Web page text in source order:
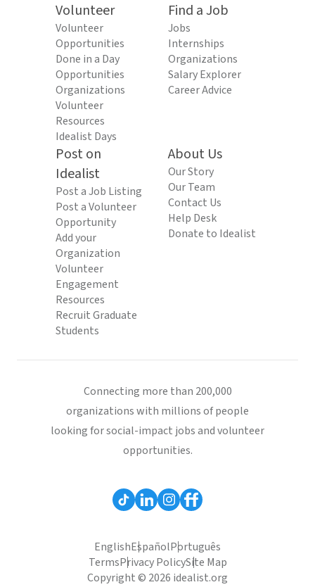
Volunteer
Volunteer
Opportunities
Done in a Day
Opportunities
Organizations
Volunteer
Resources
Idealist Days
Find a Job
Jobs
Internships
Organizations
Salary Explorer
Career Advice
Post on
Idealist
Post a Job Listing
Post a Volunteer
Opportunity
Add your
Organization
Volunteer
Engagement
Resources
Recruit Graduate
Students
About Us
Our Story
Our Team
Contact Us
Help Desk
Donate to Idealist
Connecting more than 200,000
organizations with millions of people
looking for social-impact jobs and volunteer
opportunities.
EnglishEspañolPortuguês
TermsPrivacy PolicySite Map
Copyright © 2026 idealist.org